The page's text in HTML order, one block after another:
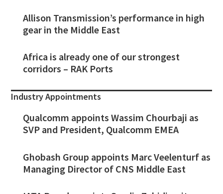
Allison Transmission’s performance in high
gear in the Middle East
Africa is already one of our strongest
corridors – RAK Ports
Industry Appointments
Qualcomm appoints Wassim Chourbaji as
SVP and President, Qualcomm EMEA
Ghobash Group appoints Marc Veelenturf as
Managing Director of CNS Middle East